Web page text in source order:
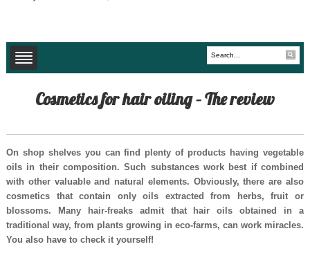
Cosmetics for hair oiling – The review
On shop shelves you can find plenty of products having vegetable
oils in their composition. Such substances work best if combined
with other valuable and natural elements. Obviously, there are also
cosmetics that contain only oils extracted from herbs, fruit or
blossoms. Many hair-freaks admit that hair oils obtained in a
traditional way, from plants growing in eco-farms, can work miracles.
You also have to check it yourself!